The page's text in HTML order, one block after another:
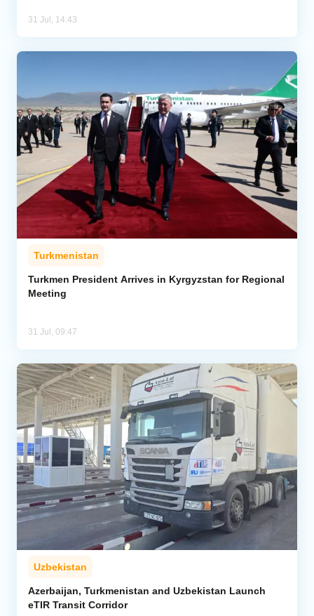
31 Jul, 14:43
Turkmenistan
Turkmen President Arrives in Kyrgyzstan for Regional
Meeting
31 Jul, 09:47
Uzbekistan
Azerbaijan, Turkmenistan and Uzbekistan Launch
eTIR Transit Corridor